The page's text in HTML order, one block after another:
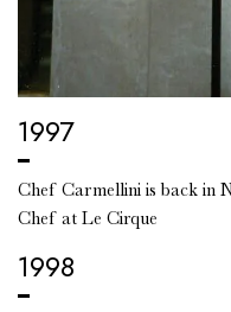
1997
Chef Carmellini is back in
Chef at Le Cirque
1998